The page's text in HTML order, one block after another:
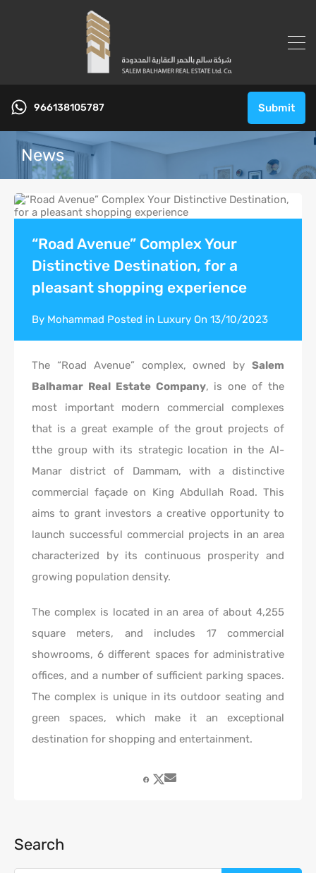
966138105787 Submit
News
“Road Avenue” Complex Your
Distinctive Destination, for a
pleasant shopping experience
By Mohammad Posted in Luxury On 13/10/2023
The “Road Avenue” complex, owned by Salem
Balhamar Real Estate Company, is one of the
most important modern commercial complexes
that is a great example of the grout projects of
tthe group with its strategic location in the Al-
Manar district of Dammam, with a distinctive
commercial façade on King Abdullah Road. This
aims to grant investors a creative opportunity to
launch successful commercial projects in an area
characterized by its continuous prosperity and
growing population density.
The complex is located in an area of about 4,255
square meters, and includes 17 commercial
showrooms, 6 different spaces for administrative
offices, and a number of sufficient parking spaces.
The complex is unique in its outdoor seating and
green spaces, which make it an exceptional
destination for shopping and entertainment.
Search